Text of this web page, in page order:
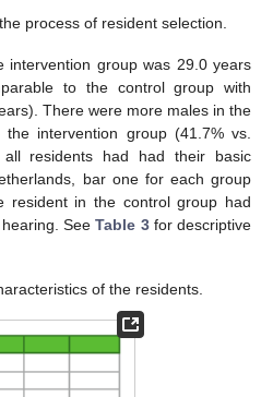
process of resident selection.
intervention group was 29.0 years
to the control group with
There were more males in the
intervention group (41.7% vs.
residents had had their basic
bar one for each group
resident in the control group had
hearing. SeeTable 3for descriptive
of the residents.